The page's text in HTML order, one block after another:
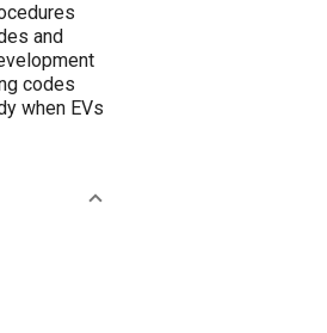
and
codes
when EVs